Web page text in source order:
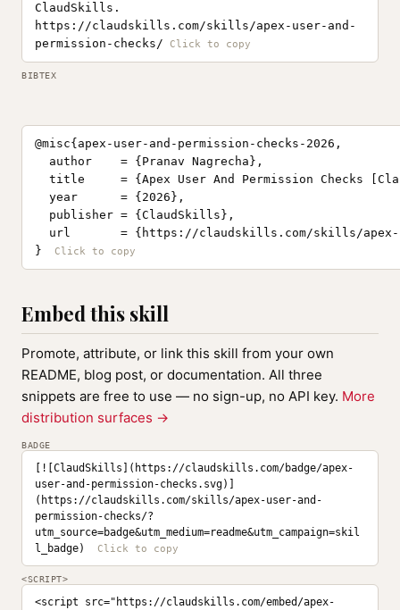
ClaudSkills.
https://claudskills.com/skills/apex-user-and-
permission-checks/
BIBTEX
@misc{apex-user-and-permission-checks-2026,
  author    = {Pranav Nagrecha},
title     = {Apex User And Permission Checks
  year      = {2026},
  publisher = {ClaudSkills},
url       = {https://claudskills.com/skills/
}
Embed this skill
Promote, attribute, or link this skill from your own
README, blog post, or documentation. All three
snippets are free to use — no sign-up, no API key. More
distribution surfaces →
BADGE
[![ClaudSkills](https://claudskills.com/badge/apex-
user-and-permission-checks.svg)]
(https://claudskills.com/skills/apex-user-and-
permission-checks/?
utm_source=badge&utm_medium=readme&utm_campaign=skil
l_badge)
<SCRIPT>
<script src="https://claudskills.com/embed/apex-